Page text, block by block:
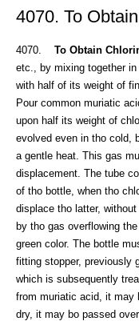
4070. To
4070. To Obtain
etc., by mixing together
with half of its weight of
Pour common muriatic
upon half its weight of
evolved even in tho cold,
a gentle heat. This gas
displacement. The tube
of tho bottle, when tho
displace tho latter,
by tho gas overflowing
green color. The bottle
fitting stopper, previously
which is subsequently
from muriatic acid, it may
dry, it may bo passed